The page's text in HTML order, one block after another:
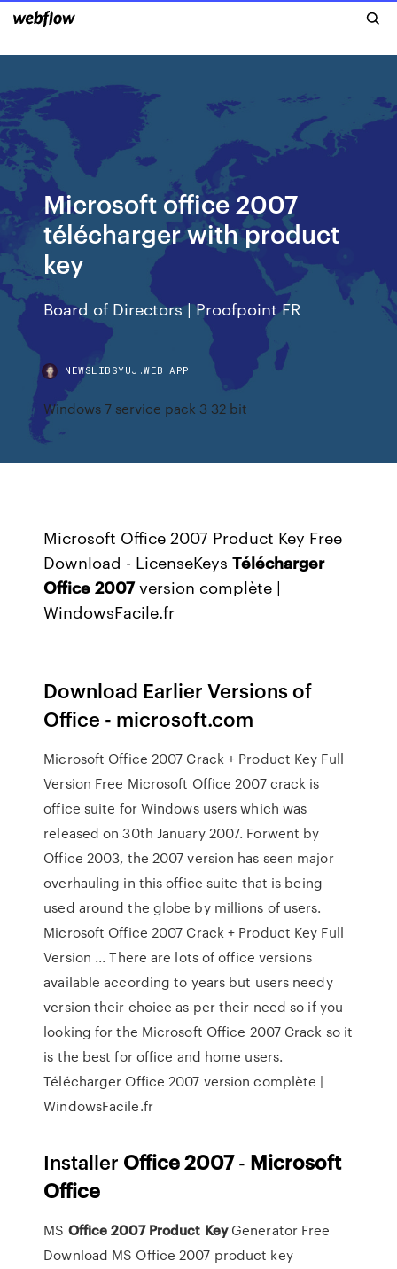
Microsoft office 2007
télécharger with product
key
Board of Directors | Proofpoint FR
NEWSLIBSYUJ.WEB.APP
Windows 7 service pack 3 32 bit
Microsoft Office 2007 Product Key Free
Download - LicenseKeysTélécharger
Office 2007version complète |
WindowsFacile.fr
Download Earlier Versions of
Office - microsoft.com
Microsoft Office 2007 Crack + Product Key Full
Version Free Microsoft Office 2007 crack is
office suite for Windows users which was
released on 30th January 2007. Forwent by
Office 2003, the 2007 version has seen major
overhauling in this office suite that is being
used around the globe by millions of users.
Microsoft Office 2007 Crack + Product Key Full
Version ... There are lots of office versions
available according to years but users needy
version their choice as per their need so if you
looking for the Microsoft Office 2007 Crack so it
is the best for office and home users.
Télécharger Office 2007 version complète |
WindowsFacile.fr
Installer Office2007- Microsoft
Office
MS Office 2007 Product KeyGenerator Free
Download MS Office 2007 product key